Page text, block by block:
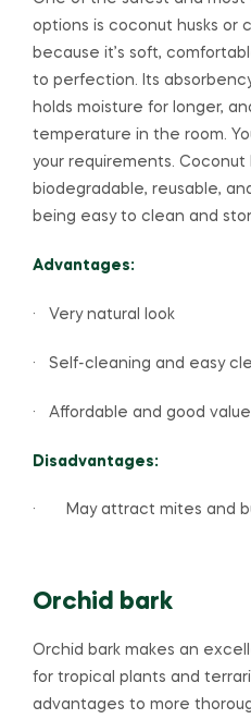
options is coconut husks or
because it’s soft,
to perfection. Its
holds moisture for longer,
temperature in the room.
your requirements.
biodegradable, reusable,
being easy to clean and
Advantages:
· Very natural look
· Self-cleaning and easy
· Affordable and good value
Disadvantages:
· May attract mites and
Orchid bark
Orchid bark makes an
for tropical plants and
advantages to more